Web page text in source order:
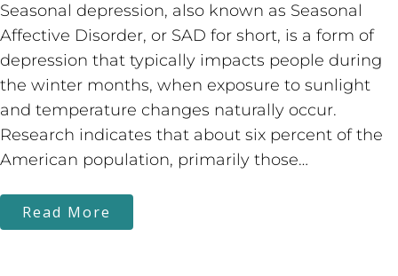
Seasonal depression, also known as Seasonal
Affective Disorder, or SAD for short, is a form of
depression that typically impacts people during
the winter months, when exposure to sunlight
and temperature changes naturally occur.
Research indicates that about six percent of the
American population, primarily those…
Read More